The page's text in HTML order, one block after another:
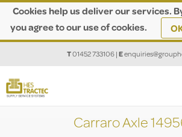
Cookies help us deliver our services.
you agree to our use of cookies.
T01452 733106|E
Carraro Axle